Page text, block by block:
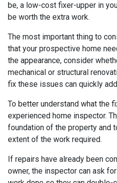
be, a low-cost fixer-upper in
be worth the extra work.
The most important thing to
that your prospective home
the appearance, consider
mechanical or structural
fix these issues can quickly
To better understand what the
experienced home inspector.
foundation of the property and
extent of the work required.
If repairs have already been
owner, the inspector can ask